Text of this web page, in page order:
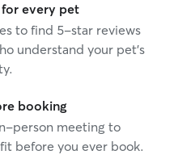
every pet
to find 5-star reviews
understand your pet's
booking
person meeting to
before you ever book.